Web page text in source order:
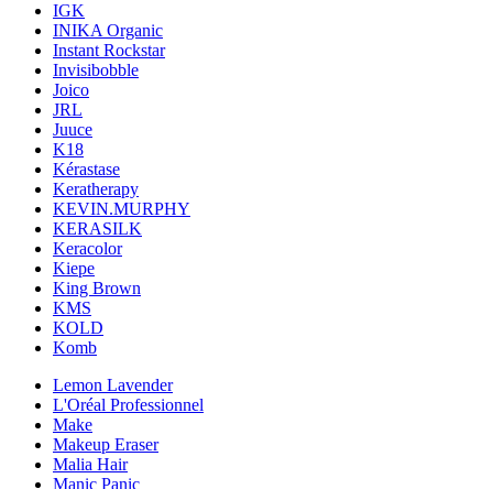
IGK
INIKA Organic
Instant Rockstar
Invisibobble
Joico
JRL
Juuce
K18
Kérastase
Keratherapy
KEVIN.MURPHY
KERASILK
Keracolor
Kiepe
King Brown
KMS
KOLD
Komb
Lemon Lavender
L'Oréal Professionnel
Make
Makeup Eraser
Malia Hair
Manic Panic